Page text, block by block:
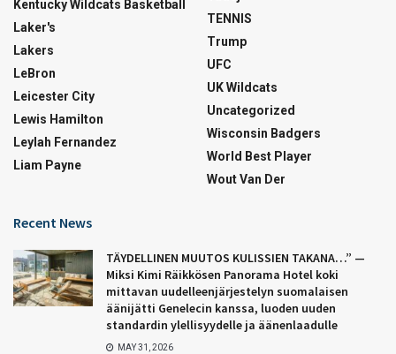
Kentucky Wildcats Basketball
Laker's
Lakers
LeBron
Leicester City
Lewis Hamilton
Leylah Fernandez
Liam Payne
TENNIS
Trump
UFC
UK Wildcats
Uncategorized
Wisconsin Badgers
World Best Player
Wout Van Der
Recent News
TÄYDELLINEN MUUTOS KULISSIEN TAKANA…” —
Miksi Kimi Räikkösen Panorama Hotel koki
mittavan uudelleenjärjestelyn suomalaisen
äänijätti Genelecin kanssa, luoden uuden
standardin ylellisyydelle ja äänenlaadulle
MAY 31, 2026